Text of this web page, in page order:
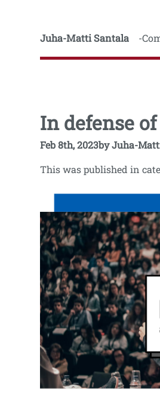
Juha-Matti Santala
In defense
Feb 8th, 2023byJuha-
This was published in